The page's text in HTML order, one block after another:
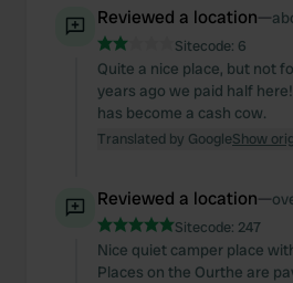
Reviewed a location—
Sitecode: 6
Quite a nice place, but not
years ago we paid half
has become a cash cow.
Translated by GoogleShow
Reviewed a location—
Sitecode: 247
Nice quiet camper place
Places on the Ourthe are